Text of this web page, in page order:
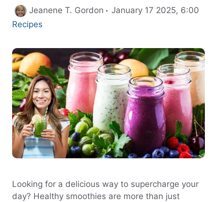
Jeanene T. Gordon January 17 2025, 6:00
Recipes
Looking for a delicious way to supercharge your
day? Healthy smoothies are more than just